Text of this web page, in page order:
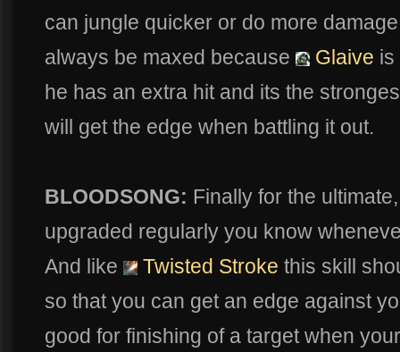
can jungle quicker or do more
always be maxed because
Glaive is
he has an extra hit and its the
will get the edge when battling it out.
BLOODSONG: Finally for the
upgraded regularly you know
And like
Twisted Stroke this skill
so that you can get an edge against
good for finishing of a target when